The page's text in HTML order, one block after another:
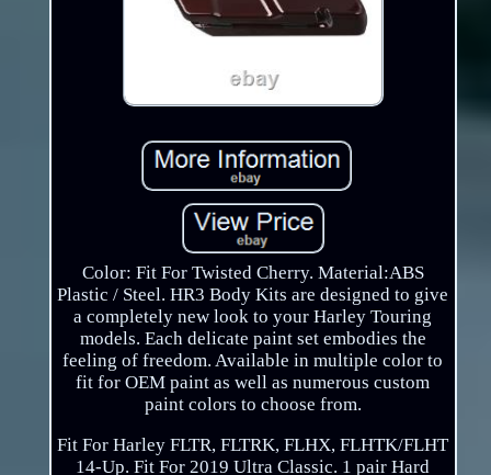
Color: Fit For Twisted Cherry. Material:ABS
Plastic / Steel. HR3 Body Kits are designed to give
a completely new look to your Harley Touring
models. Each delicate paint set embodies the
feeling of freedom. Available in multiple color to
fit for OEM paint as well as numerous custom
paint colors to choose from.
Fit For Harley FLTR, FLTRK, FLHX, FLHTK/FLHT
14-Up. Fit For 2019 Ultra Classic. 1 pair Hard